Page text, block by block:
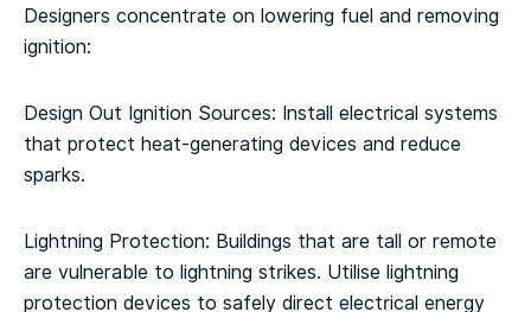
Designers concentrate on lowering fuel and removing
ignition:
Design Out Ignition Sources: Install electrical systems
that protect heat-generating devices and reduce
sparks.
Lightning Protection: Buildings that are tall or remote
are vulnerable to lightning strikes. Utilise lightning
protection devices to safely direct electrical energy